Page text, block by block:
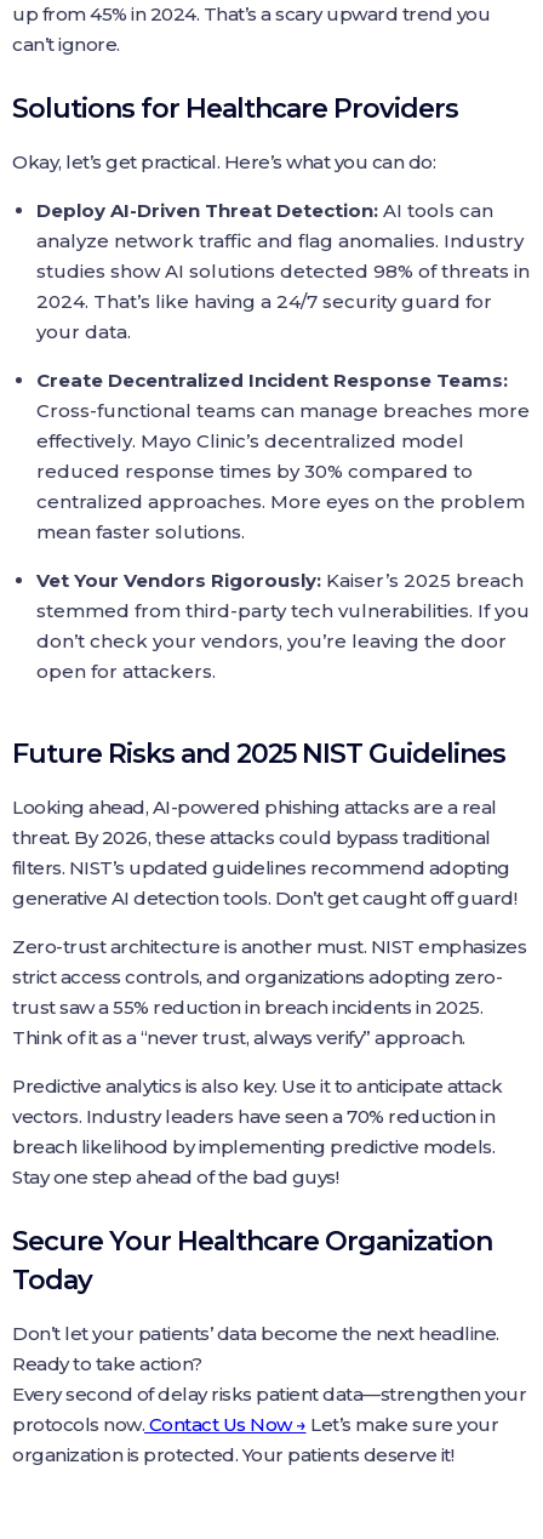
up from 45% in 2024. That’s a scary upward trend you
can’t ignore.
Solutions for Healthcare Providers
Okay, let’s get practical. Here’s what you can do:
Deploy AI-Driven Threat Detection: AI tools can
analyze network traffic and flag anomalies. Industry
studies show AI solutions detected 98% of threats in
2024. That’s like having a 24/7 security guard for
your data.
Create Decentralized Incident Response Teams:
Cross-functional teams can manage breaches more
effectively. Mayo Clinic’s decentralized model
reduced response times by 30% compared to
centralized approaches. More eyes on the problem
mean faster solutions.
Vet Your Vendors Rigorously: Kaiser’s 2025 breach
stemmed from third-party tech vulnerabilities. If you
don’t check your vendors, you’re leaving the door
open for attackers.
Future Risks and 2025 NIST Guidelines
Looking ahead, AI-powered phishing attacks are a real
threat. By 2026, these attacks could bypass traditional
filters. NIST’s updated guidelines recommend adopting
generative AI detection tools. Don’t get caught off guard!
Zero-trust architecture is another must. NIST emphasizes
strict access controls, and organizations adopting zero-
trust saw a 55% reduction in breach incidents in 2025.
Think of it as a “never trust, always verify” approach.
Predictive analytics is also key. Use it to anticipate attack
vectors. Industry leaders have seen a 70% reduction in
breach likelihood by implementing predictive models.
Stay one step ahead of the bad guys!
Secure Your Healthcare Organization
Today
Don’t let your patients’ data become the next headline.
Ready to take action?
Every second of delay risks patient data—strengthen your
protocols now. Contact Us Now → Let’s make sure your
organization is protected. Your patients deserve it!